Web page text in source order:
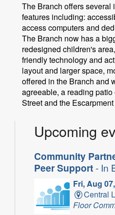
The Branch offers several
features including:
access computers and
The Branch now has a
redesigned children's
friendly technology and
layout and larger space,
offered in the Branch and
agreeable, a reading
Street and the
Upcoming
Community
Peer Support- In
Fri, Aug
Central
Floor